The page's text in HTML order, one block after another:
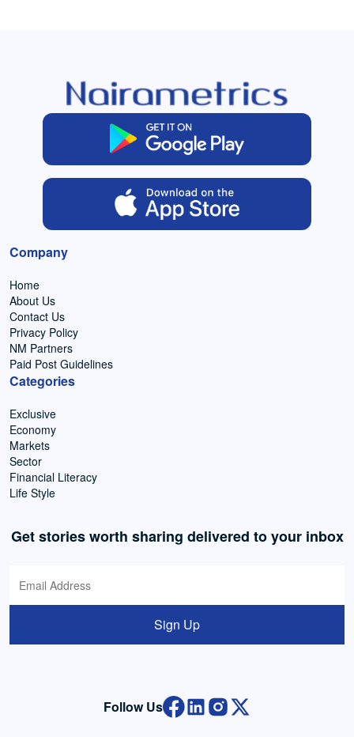
Company
Home
About Us
Contact Us
Privacy Policy
NM Partners
Paid Post Guidelines
Categories
Exclusive
Economy
Markets
Sector
Financial Literacy
Life Style
Get stories worth sharing delivered to your inbox
Sign Up
Follow Us